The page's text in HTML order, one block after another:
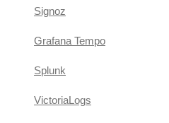
Signoz
Grafana Tempo
Splunk
VictoriaLogs